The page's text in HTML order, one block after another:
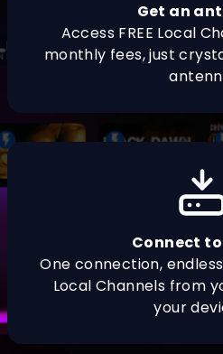
Get an
Access FREE Local
monthly fees, just
Connect
One connection,
Local Channels from
your